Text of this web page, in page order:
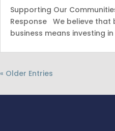
Supporting Our
Response We believe that
business means investing
« Older Entries